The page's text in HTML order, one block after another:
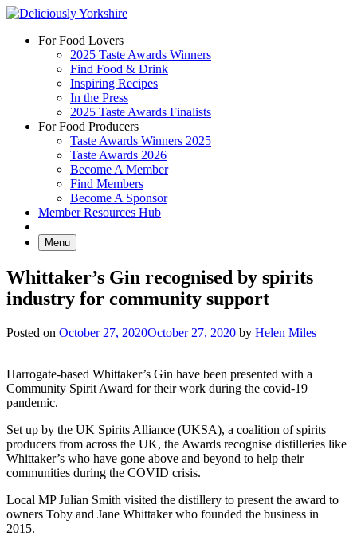
Skip
contentFor Food Lovers
2025 Taste Awards Winners
Find Food & Drink
Inspiring Recipes
In the Press
2025 Taste Awards Finalists
For Food Producers
Taste Awards Winners 2025
Taste Awards 2026
Become A Member
Find Members
Become A Sponsor
Member Resources Hub
Menu
Whittaker’s Gin recognised by spirits
industry for community support
Posted on October 27, 2020October 27, 2020 by Helen Miles
Harrogate-based Whittaker’s Gin have been presented with a
Community Spirit Award for their work during the covid-19
pandemic.
Set up by the UK Spirits Alliance (UKSA), a coalition of spirits
producers from across the UK, the Awards recognise distilleries like
Whittaker’s who have gone above and beyond to help their
communities during the COVID crisis.
Local MP Julian Smith visited the distillery to present the award to
owners Toby and Jane Whittaker who founded the business in
2015.